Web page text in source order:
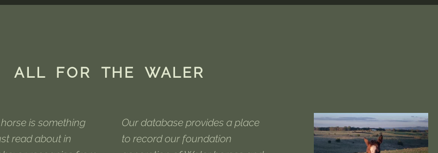
ALL FOR THE WALER
is something
read about in
Our database provides a place
to record our foundation